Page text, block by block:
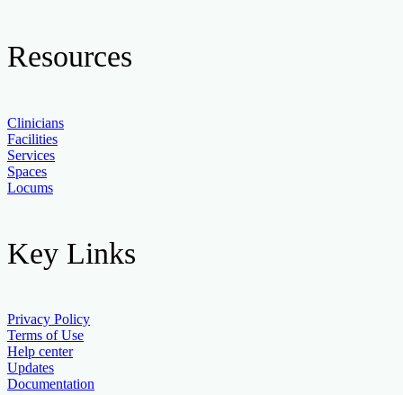
Resources
Clinicians
Facilities
Services
Spaces
Locums
Key Links
Privacy Policy
Terms of Use
Help center
Updates
Documentation